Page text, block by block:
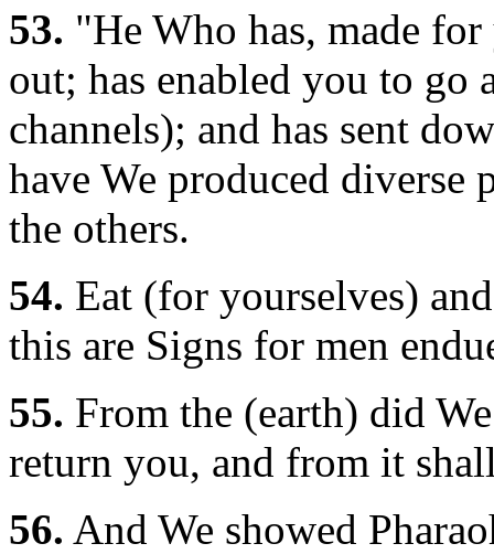
53. "He Who has, made
out; has enabled you to go
channels); and has sent
have We produced diverse
the others.
54. Eat (for yourselves)
this are Signs for men
55. From the (earth) did
return you, and from it
56. And We showed